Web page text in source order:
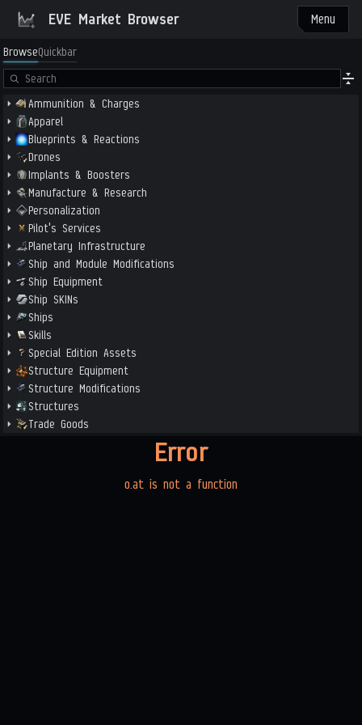
EVE Market Browser Menu
BrowseQuickbar
Ammunition & Charges
Apparel
Blueprints & Reactions
Drones
Implants & Boosters
Manufacture & Research
Personalization
Pilot's Services
Planetary Infrastructure
Ship and Module Modifications
Ship Equipment
Ship SKINs
Ships
Skills
Special Edition Assets
Structure Equipment
Structure Modifications
Structures
Trade Goods
Error
o.at is not a function